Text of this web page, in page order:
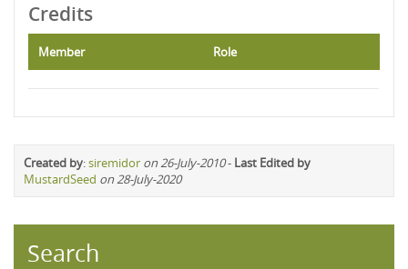
Credits
Member Role
Created by:siremidor on 26-July-2010- Last Edited by
MustardSeed on 28-July-2020
Search